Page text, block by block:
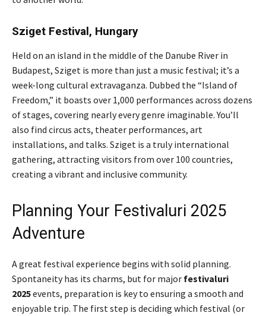
Sziget Festival, Hungary
Held on an island in the middle of the Danube River in
Budapest, Sziget is more than just a music festival; it’s a
week-long cultural extravaganza. Dubbed the “Island of
Freedom,” it boasts over 1,000 performances across dozens
of stages, covering nearly every genre imaginable. You’ll
also find circus acts, theater performances, art
installations, and talks. Sziget is a truly international
gathering, attracting visitors from over 100 countries,
creating a vibrant and inclusive community.
Planning Your Festivaluri 2025
Adventure
A great festival experience begins with solid planning.
Spontaneity has its charms, but for major festivaluri
2025events, preparation is key to ensuring a smooth and
enjoyable trip. The first step is deciding which festival (or